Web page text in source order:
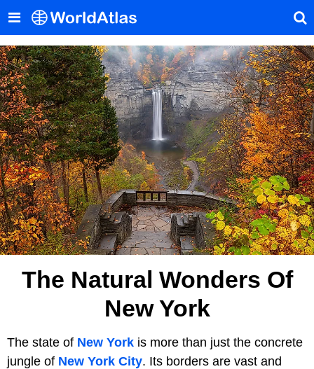
The Natural Wonders Of
New York
The state of New York is more than just the concrete
jungle of New York City. Its borders are vast and